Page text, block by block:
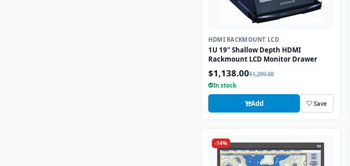
HDMI RACKMOUNT LCD
1U 19" Shallow Depth HDMI
Rackmount LCD Monitor Drawer
$1,138.00$1,299.00
In stock
Add Save
-14%